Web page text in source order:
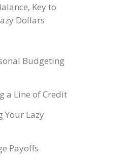
Key to
Dollars
Budgeting
a Line of Credit
Your Lazy
Payoffs